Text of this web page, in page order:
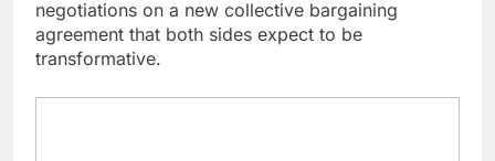
negotiations on a new collective bargaining
agreement that both sides expect to be
transformative.